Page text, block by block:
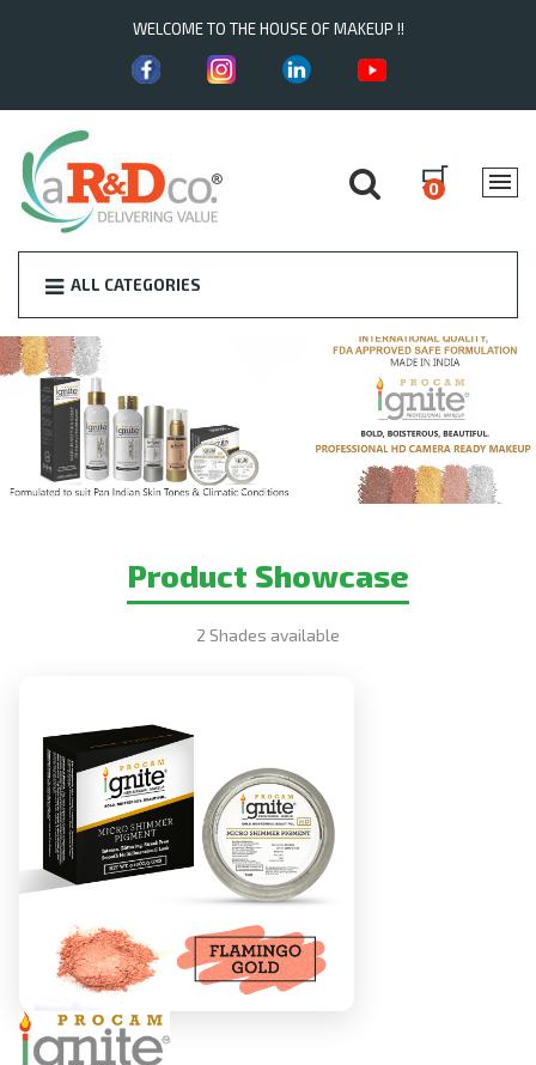
WELCOME TO THE HOUSE OF MAKEUP !!
0
ALL CATEGORIES
Product Showcase
2 Shades available